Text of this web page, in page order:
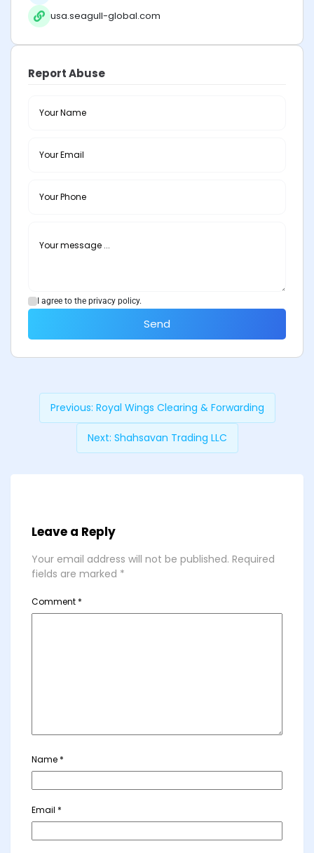
usa.seagull-global.com
Report Abuse
I agree to the privacy policy.
Send
Previous: Royal Wings Clearing & Forwarding
Next: Shahsavan Trading LLC
Leave a Reply
Your email address will not be published. Required
fields are marked *
Comment *
Name *
Email *